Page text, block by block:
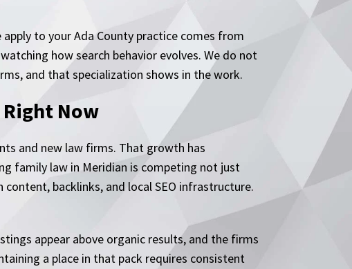
to your Ada County practice comes from
how search behavior evolves. We do not
and that specialization shows in the work.
Now
and new law firms. That growth has
family law in Meridian is competing not just
backlinks, and local SEO infrastructure.
appear above organic results, and the firms
a place in that pack requires consistent